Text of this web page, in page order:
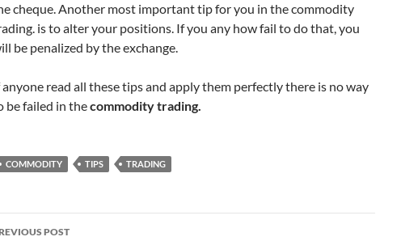
cheque. Another most important tip for you in the commodity
is to alter your positions. If you any how fail to do that, you
be penalized by the exchange.
anyone read all these tips and apply them perfectly there is no way
be failed in thecommodity trading.
COMMODITY TIPS TRADING
POST